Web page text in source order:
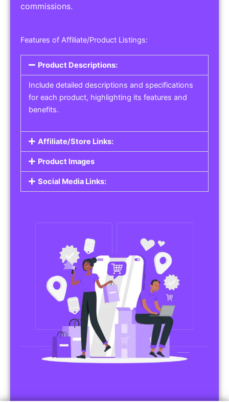
commissions.
Features of Affiliate/Product Listings:
Product Descriptions:
Include detailed descriptions and specifications
for each product, highlighting its features and
benefits.
Affiliate/Store Links:
Product Images
Social Media Links: